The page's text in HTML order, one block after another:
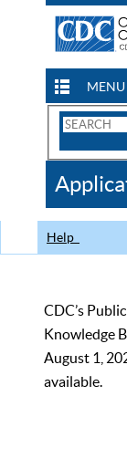
MENU
Search
CDC
Help
CDC’s
Knowledge
August 1,
available.